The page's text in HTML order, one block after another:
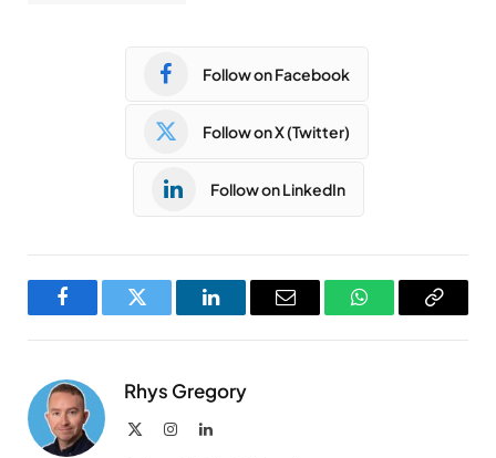
Follow on Facebook
Follow on X (Twitter)
Follow on LinkedIn
FacebookTwitter LinkedInEmail WhatsAppCopy
Rhys Gregory
InstagramLinkedIn